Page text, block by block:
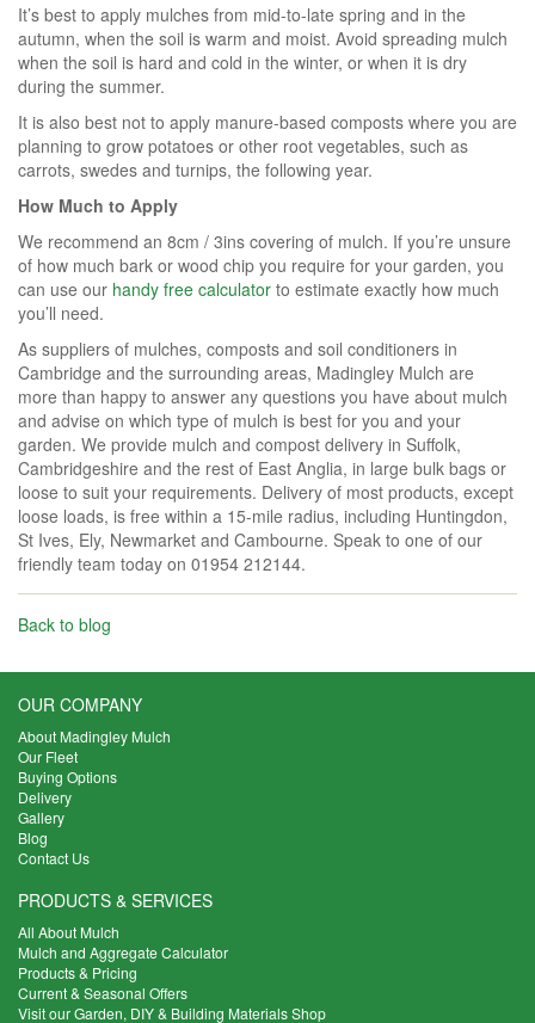
It’s best to apply mulches from mid-to-late spring and in the
autumn, when the soil is warm and moist. Avoid spreading mulch
when the soil is hard and cold in the winter, or when it is dry
during the summer.
It is also best not to apply manure-based composts where you are
planning to grow potatoes or other root vegetables, such as
carrots, swedes and turnips, the following year.
How Much to Apply
We recommend an 8cm / 3ins covering of mulch. If you’re unsure
of how much bark or wood chip you require for your garden, you
can use our handy free calculator to estimate exactly how much
you’ll need.
As suppliers of mulches, composts and soil conditioners in
Cambridge and the surrounding areas, Madingley Mulch are
more than happy to answer any questions you have about mulch
and advise on which type of mulch is best for you and your
garden. We provide mulch and compost delivery in Suffolk,
Cambridgeshire and the rest of East Anglia, in large bulk bags or
loose to suit your requirements. Delivery of most products, except
loose loads, is free within a 15-mile radius, including Huntingdon,
St Ives, Ely, Newmarket and Cambourne. Speak to one of our
friendly team today on 01954 212144.
Back to blog
OUR COMPANY
About Madingley Mulch
Our Fleet
Buying Options
Delivery
Gallery
Blog
Contact Us
PRODUCTS & SERVICES
All About Mulch
Mulch and Aggregate Calculator
Products & Pricing
Current & Seasonal Offers
Visit our Garden, DIY & Building Materials Shop